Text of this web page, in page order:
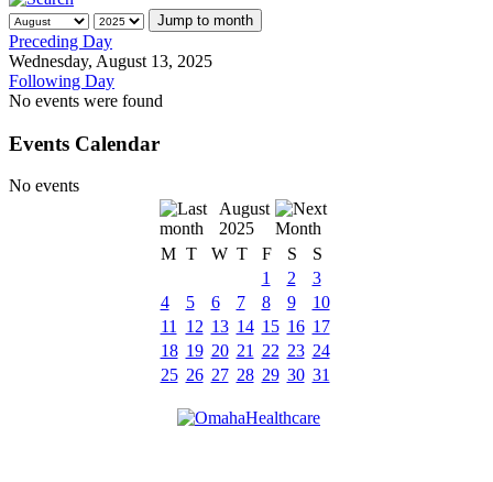
Jump to month
Preceding Day
Wednesday, August 13, 2025
Following Day
No events were found
Events Calendar
No events
August
2025
M T W T F S
S
1
2
3
4
5 6 7 8 9
10
11
12 13 14 15 16 17
18 19 20 21 22 23 24
25 26 27 28 29 30 31